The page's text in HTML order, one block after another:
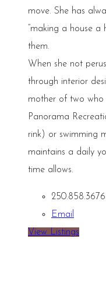
move. She has
“making a house
them.
When she not
through interior
mother of two
Panorama
rink) or swimming
maintains a daily
time allows.
250.858.3676
Email
View Listings